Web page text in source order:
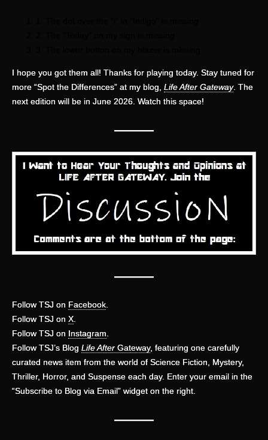
I hope you got them all! Thanks for playing today. Stay tuned for
more “Spot the Differences” at my blog, Life After Gateway. The
next edition will be in June 2026. Watch this space!
———
———
Follow TSJ on Facebook.
Follow TSJ on X.
Follow TSJ on Instagram.
Follow TSJ’s Blog Life After Gateway, featuring one carefully
curated news item from the world of Science Fiction, Mystery,
Thriller, Horror, and Suspense each day. Enter your email in the
“Subscribe to Blog via Email” widget on the right.
———